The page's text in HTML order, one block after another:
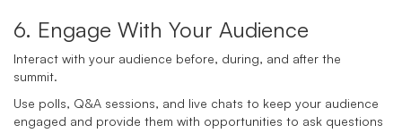
6. Engage With Your Audience
Interact with your audience before, during, and after the
summit.
Use polls, Q&A sessions, and live chats to keep your audience
engaged and provide them with opportunities to ask questions